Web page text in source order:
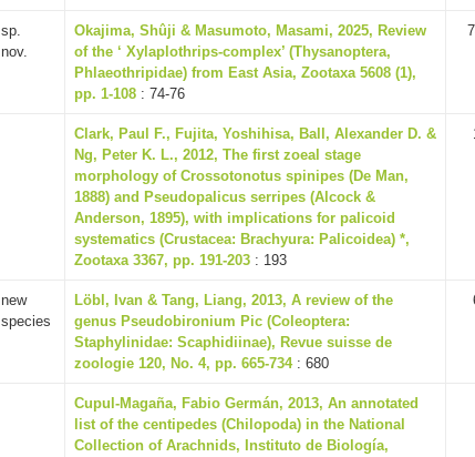
sp.
nov.
Okajima, Shûji & Masumoto, Masami, 2025, Review
of the ‘ Xylaplothrips-complex’ (Thysanoptera,
Phlaeothripidae) from East Asia, Zootaxa 5608 (1),
pp. 1-108 : 74-76
Clark, Paul F., Fujita, Yoshihisa, Ball, Alexander D. &
Ng, Peter K. L., 2012, The first zoeal stage
morphology of Crossotonotus spinipes (De Man,
1888) and Pseudopalicus serripes (Alcock &
Anderson, 1895), with implications for palicoid
systematics (Crustacea: Brachyura: Palicoidea) *,
Zootaxa 3367, pp. 191-203 : 193
new
species
Löbl, Ivan & Tang, Liang, 2013, A review of the
genus Pseudobironium Pic (Coleoptera:
Staphylinidae: Scaphidiinae), Revue suisse de
zoologie 120, No. 4, pp. 665-734: 680
Cupul-Magaña, Fabio Germán, 2013, An annotated
list of the centipedes (Chilopoda) in the National
Collection of Arachnids, Instituto de Biología,